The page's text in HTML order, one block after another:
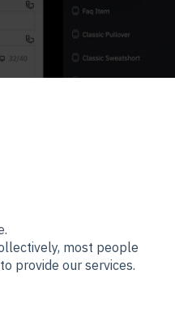
.
most people
provide our services.